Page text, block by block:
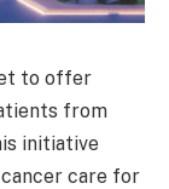
to offer
from
initiative
care for